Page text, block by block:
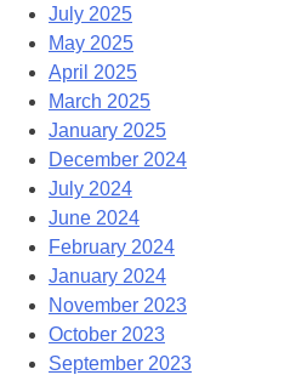
July 2025
May 2025
April 2025
March 2025
January 2025
December 2024
July 2024
June 2024
February 2024
January 2024
November 2023
October 2023
September 2023